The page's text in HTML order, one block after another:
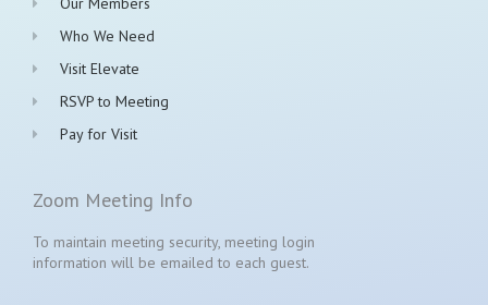
Who We Need
Visit Elevate
RSVP to Meeting
Pay for Visit
Zoom Meeting Info
To maintain meeting security, meeting login
information will be emailed to each guest.